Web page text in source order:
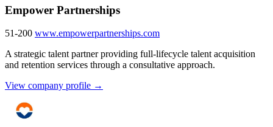
Empower Partnerships
51-200 www.empowerpartnerships.com
A strategic talent partner providing full-lifecycle talent acquisition
and retention services through a consultative approach.
View company profile →